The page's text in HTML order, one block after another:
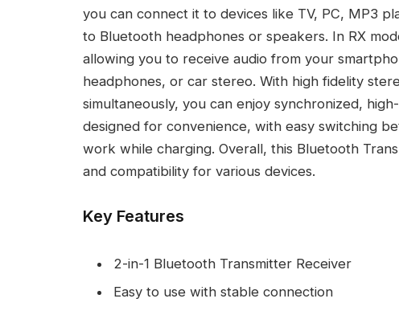
you can connect it to devices like TV, PC, MP3
to Bluetooth headphones or speakers. In RX
allowing you to receive audio from your
headphones, or car stereo. With high fidelity
simultaneously, you can enjoy synchronized,
designed for convenience, with easy switching
work while charging. Overall, this Bluetooth
and compatibility for various devices.
Key Features
2-in-1 Bluetooth Transmitter Receiver
Easy to use with stable connection